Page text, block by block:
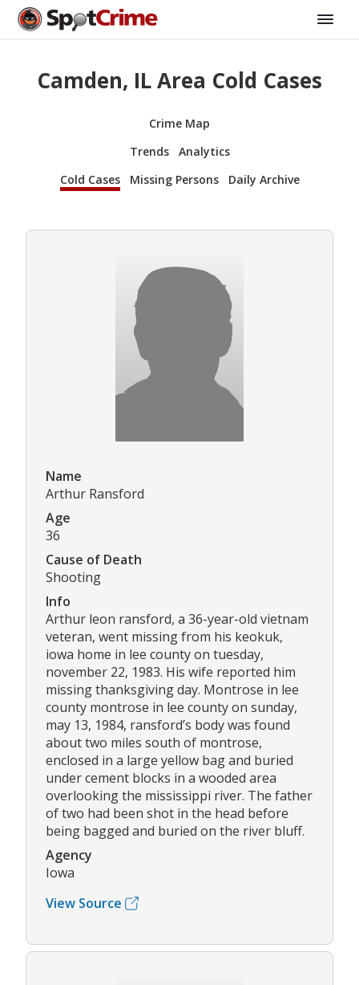
Camden, IL Area Cold Cases
Crime Map
Trends
Analytics
Cold Cases
Missing Persons Daily Archive
Name
Arthur Ransford
Age
36
Cause of Death
Shooting
Info
Arthur leon ransford, a 36-year-old vietnam
veteran, went missing from his keokuk,
iowa home in lee county on tuesday,
november 22, 1983. His wife reported him
missing thanksgiving day. Montrose in lee
county montrose in lee county on sunday,
may 13, 1984, ransford’s body was found
about two miles south of montrose,
enclosed in a large yellow bag and buried
under cement blocks in a wooded area
overlooking the mississippi river. The father
of two had been shot in the head before
being bagged and buried on the river bluff.
Agency
Iowa
View Source